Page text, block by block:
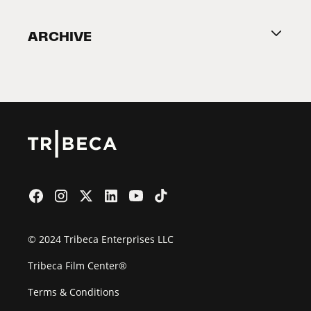
2026 Partners
ARCHIVE
© 2024 Tribeca Enterprises LLC
Tribeca Film Center®
Terms & Conditions